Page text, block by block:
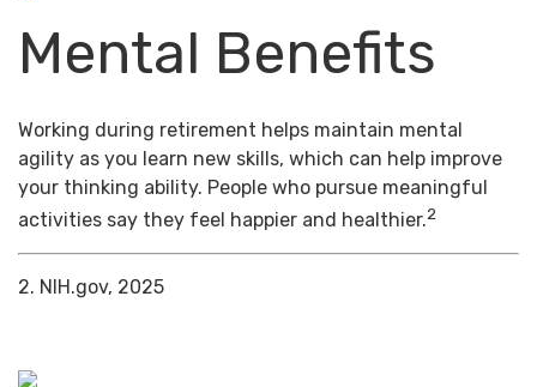
Mental Benefits
Working during retirement helps maintain mental
agility as you learn new skills, which can help improve
your thinking ability. People who pursue meaningful
activities say they feel happier and healthier.2
2. NIH.gov, 2025